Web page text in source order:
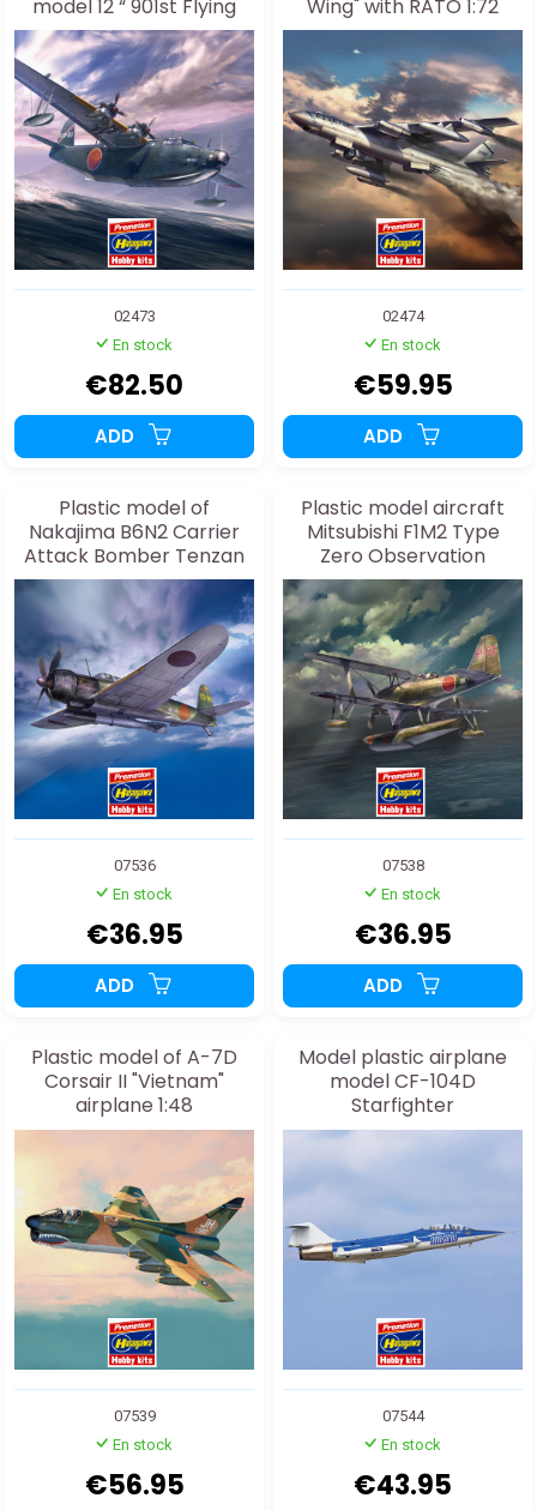
model 12 “ 901st Flying
Group ” 1:72
02473
En stock
€82.50
ADD
Wing" with RATO 1:72
02474
En stock
€59.95
ADD
Plastic model of
Nakajima B6N2 Carrier
Attack Bomber Tenzan
(Jill) Type 12 1:48
07536
En stock
€36.95
ADD
Plastic model aircraft
Mitsubishi F1M2 Type
Zero Observation
Seaplane (Pete) model 11
Early version
“Sanyomaru” 1:48
07538
En stock
€36.95
ADD
Plastic model of A-7D
Corsair II "Vietnam"
airplane 1:48
07539
En stock
€56.95
Model plastic airplane
model CF-104D
Starfighter
"STARFIGHTERS" 1:48
07544
En stock
€43.95